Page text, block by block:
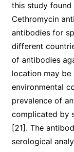
this study
Cethromycin
antibodies for
different
of antibodies
location may be
environmental
prevalence of
complicated by
[21]. The
serological